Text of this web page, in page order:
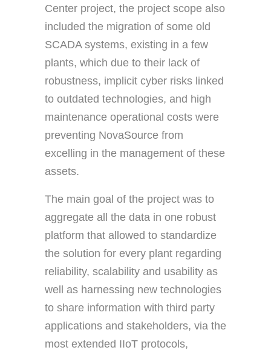
Center project, the project scope also
included the migration of some old
SCADA systems, existing in a few
plants, which due to their lack of
robustness, implicit cyber risks linked
to outdated technologies, and high
maintenance operational costs were
preventing NovaSource from
excelling in the management of these
assets.
The main goal of the project was to
aggregate all the data in one robust
platform that allowed to standardize
the solution for every plant regarding
reliability, scalability and usability as
well as harnessing new technologies
to share information with third party
applications and stakeholders, via the
most extended IIoT protocols,